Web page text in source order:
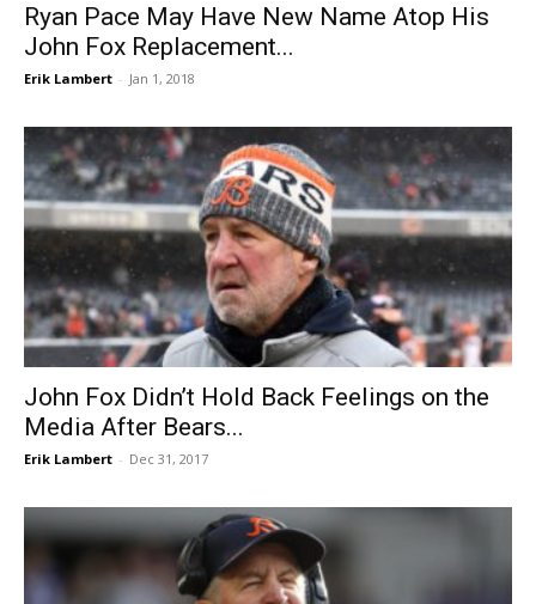
Ryan Pace May Have New Name Atop His
John Fox Replacement...
Erik Lambert - Jan 1, 2018
John Fox Didn’t Hold Back Feelings on the
Media After Bears...
Erik Lambert - Dec 31, 2017